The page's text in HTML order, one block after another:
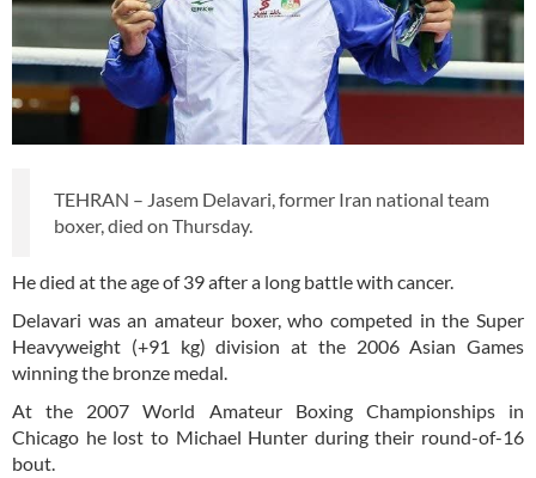
TEHRAN – Jasem Delavari, former Iran national team
boxer, died on Thursday.
He died at the age of 39 after a long battle with cancer.
Delavari was an amateur boxer, who competed in the Super
Heavyweight (+91 kg) division at the 2006 Asian Games
winning the bronze medal.
At the 2007 World Amateur Boxing Championships in
Chicago he lost to Michael Hunter during their round-of-16
bout.